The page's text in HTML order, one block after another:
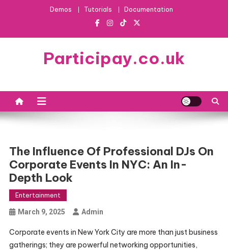
Demos Tutorials Documentation
Participay.co.uk
The Influence Of Professional DJs On
Corporate Events In NYC: An In-
Depth Look
Entertainment
March 9, 2025 Admin
Corporate events in New York City are more than just business
gatherings; they are powerful networking opportunities,